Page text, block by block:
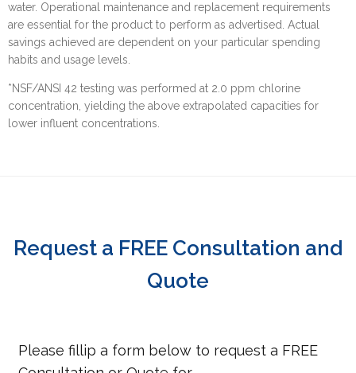
water. Operational maintenance and replacement requirements
are essential for the product to perform as advertised. Actual
savings achieved are dependent on your particular spending
habits and usage levels.
*NSF/ANSI 42 testing was performed at 2.0 ppm chlorine
concentration, yielding the above extrapolated capacities for
lower influent concentrations.
Request a FREE Consultation and
Quote
Please fillip a form below to request a FREE